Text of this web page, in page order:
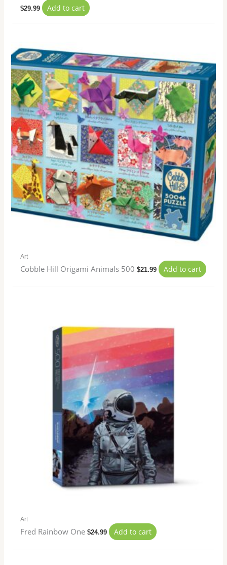
$29.99 Add to cart
Art
Cobble Hill Origami Animals 500 $21.99 Add to cart
Art
Fred Rainbow One $24.99 Add to cart